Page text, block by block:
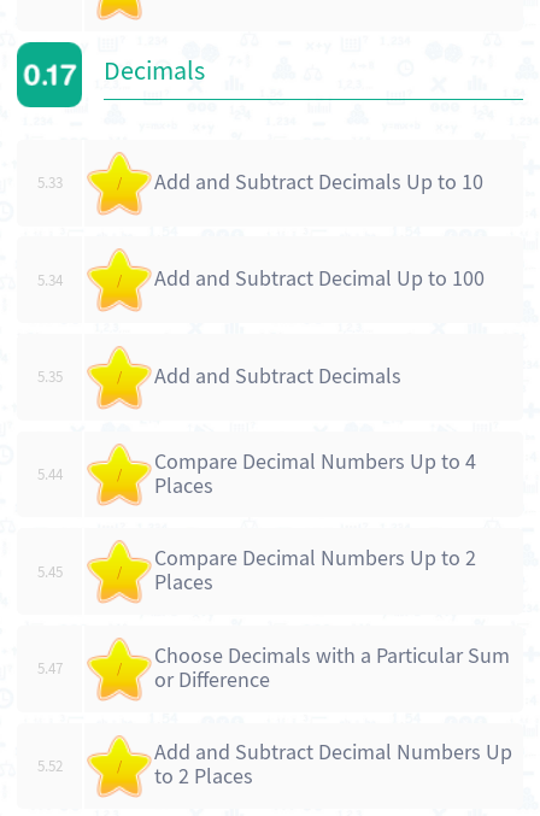
Decimals
5.33 / Add and Subtract Decimals Up to 10
5.34 / Add and Subtract Decimal Up to 100
5.35 / Add and Subtract Decimals
5.44 /
Compare Decimal Numbers Up to 4
Places
5.45 /
Compare Decimal Numbers Up to 2
Places
5.47 /
Choose Decimals with a Particular Sum
or Difference
5.52 /
Add and Subtract Decimal Numbers Up
to 2 Places